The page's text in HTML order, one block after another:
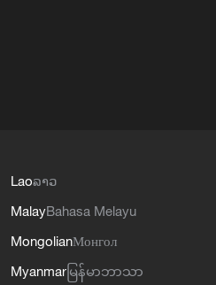
Laoລາວ
MalayBahasa Melayu
MongolianМонгол
Myanmar မြန်မာဘာသာ